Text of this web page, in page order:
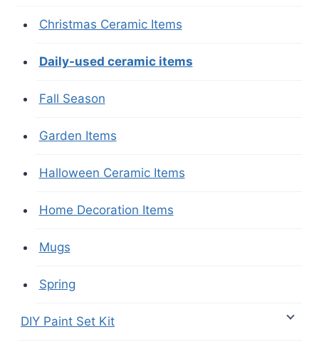
Christmas Ceramic Items
Daily-used ceramic items
Fall Season
Garden Items
Halloween Ceramic Items
Home Decoration Items
Mugs
Spring
DIY Paint Set Kit